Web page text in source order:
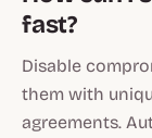
fast?
Disable
them with
agreements.